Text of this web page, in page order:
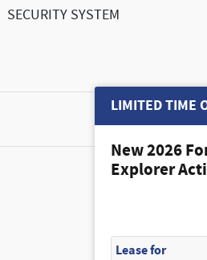
LIMITED TIME
New 2026
Explorer
Lease for
SECURITY SYSTEM